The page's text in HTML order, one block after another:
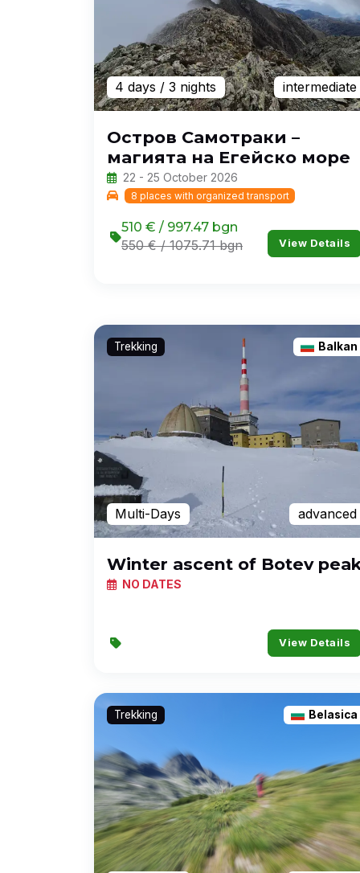
4 days / 3 nights intermediate
Остров Самотраки –
магията на Егейско море
22 - 25 October 2026
8 places with organized transport
510 € / 997.47 bgn
550 € / 1075.71 bgn View Details
Trekking Balkan
Multi-Days advanced
Winter ascent of Botev
NO DATES
View Details
Trekking Belasica